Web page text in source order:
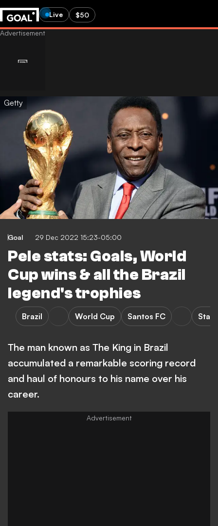
Live $50
Getty
Goal 29 Dec 2022 15:23-05:00
Pele stats: Goals, World
Cup wins & all the Brazil
legend's trophies
Brazil World Cup Santos FC Stats
The man known as The King in Brazil
accumulated a remarkable scoring record
and haul of honours to his name over his
career.